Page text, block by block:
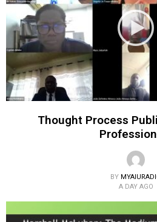
Thought Process
BY
A DAY AGO